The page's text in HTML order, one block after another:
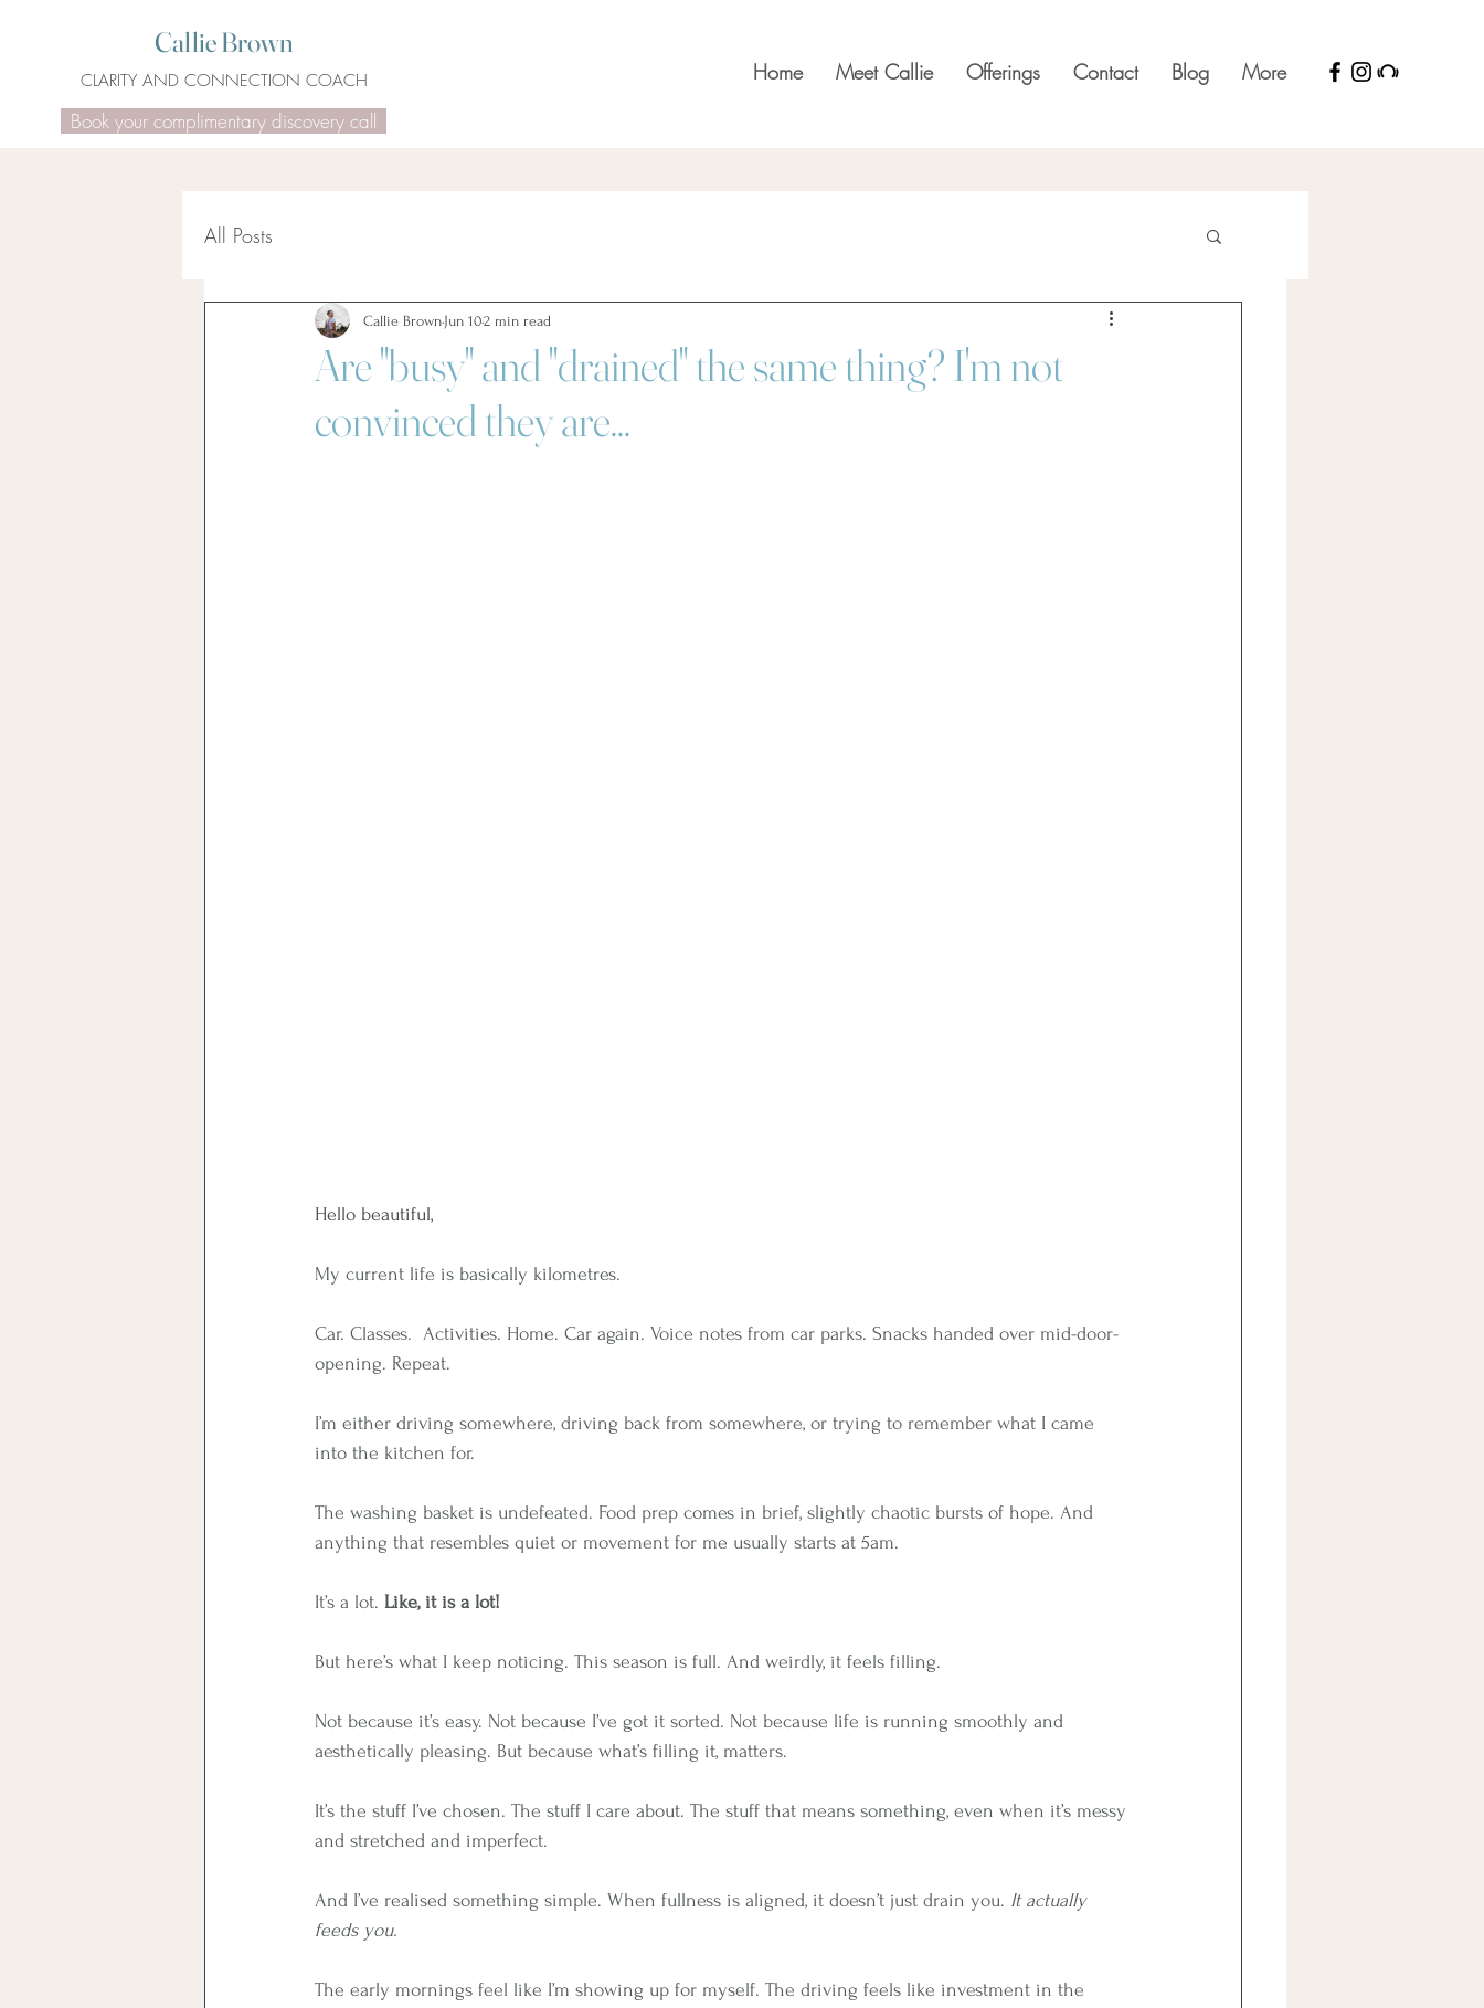
Callie Brown
CLARITY AND CONNECTION COACH
Book your complimentary discovery call
Home Meet Callie Offerings Contact Blog More
All Posts
Are "busy" and "drained" the same thing? I'm not
convinced they are...
Callie Brown Jun 102 min read
Hello beautiful,
My current life is basically kilometres.
Car. Classes.  Activities. Home. Car again. ﻿Voice notes from car parks. Snacks handed over mid-door-
opening. Repeat.
I’m either driving somewhere, driving back from somewhere, or trying to remember what I came
into the kitchen for.
The washing basket is undefeated. Food prep comes in brief, slightly chaotic bursts of hope. And
anything that resembles quiet or movement for me usually starts at 5am.
It’s a lot. Like, it is a lot!
But here’s what I keep noticing. This season is full. And weirdly, it feels filling.
Not because it’s easy. Not because I’ve got it sorted. Not because life is running smoothly and
aesthetically pleasing. But because what’s filling it, matters.
It’s the stuff I’ve chosen. The stuff I care about. The stuff that means something, even when it’s messy
and stretched and imperfect.
And I’ve realised something simple. When fullness is aligned, it doesn’t just drain you. It actually
feeds you.
The early mornings feel like I’m showing up for myself. The driving feels like investment in the